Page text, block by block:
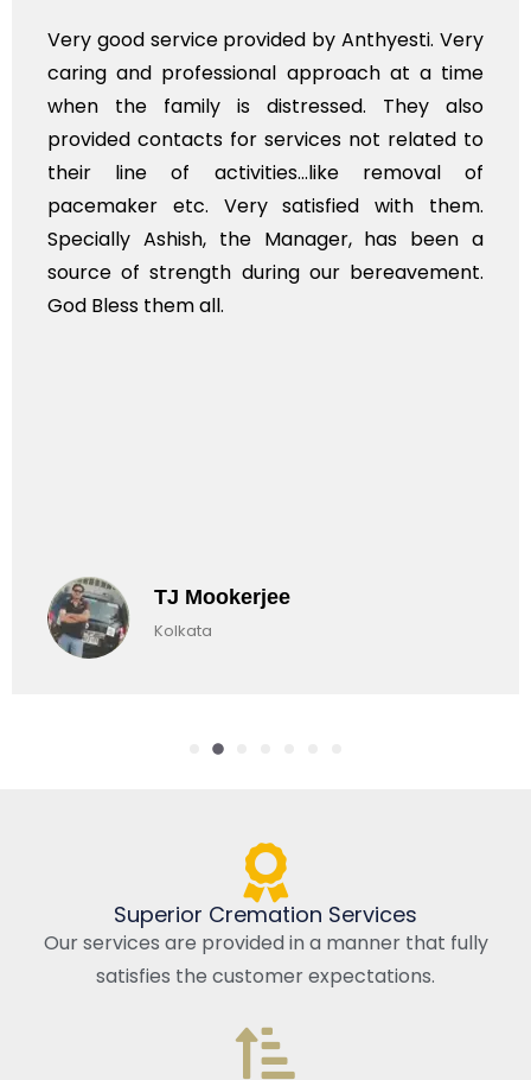
Very good service provided by Anthyesti. Very
caring and professional approach at a time
when the family is distressed. They also
provided contacts for services not related to
their line of activities...like removal of
pacemaker etc. Very satisfied with them.
Specially Ashish, the Manager, has been a
source of strength during our bereavement.
God Bless them all.
TJ Mookerjee
Kolkata
Superior Cremation Services
Our services are provided in a manner that fully
satisfies the customer expectations.